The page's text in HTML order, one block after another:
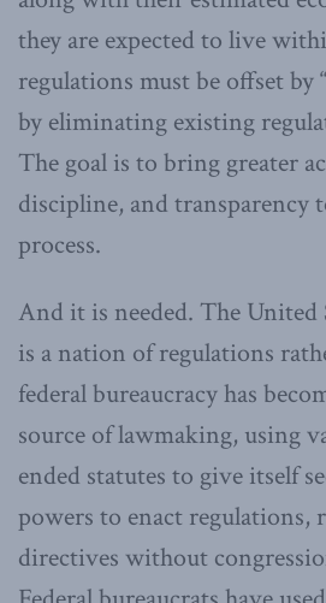
they are expected to live
regulations must be offset by
by eliminating existing
The goal is to bring greater
discipline, and transparency
process.
And it is needed. The United
is a nation of regulations
federal bureaucracy has
source of lawmaking, using
ended statutes to give itself
powers to enact regulations,
directives without